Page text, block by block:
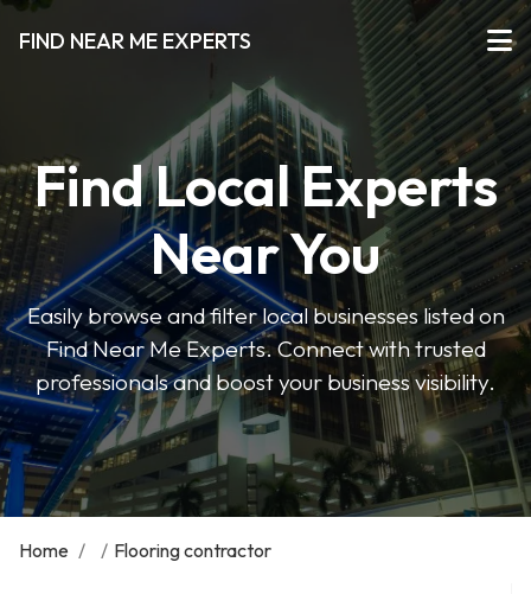
FIND NEAR ME EXPERTS
Find Local Experts
Near You
Easily browse and filter local businesses listed on
Find Near Me Experts. Connect with trusted
professionals and boost your business visibility.
Home / / Flooring contractor